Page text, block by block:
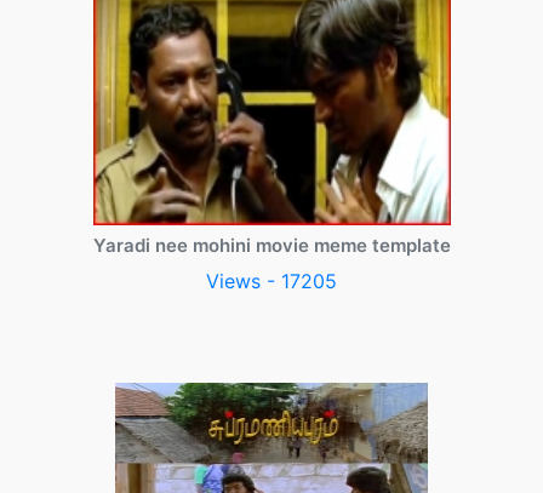
Yaradi nee mohini movie meme template
Views - 17205